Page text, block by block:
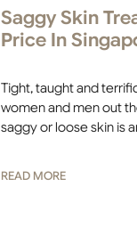
Saggy Skin
Price In
Tight, taught and
women and men out
saggy or loose skin is
READ MORE